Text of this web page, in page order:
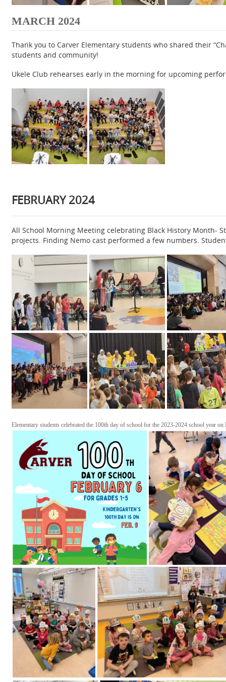
MARCH 2024
Thank you to Carver Elementary students who shared their
students and community!
Ukele Club rehearses early in the morning for upcoming
FEBRUARY 2024
All School Morning Meeting celebrating Black History Month-
projects. Finding Nemo cast performed a few numbers.
Elementary students celebrated the 100th day of school for the 2023-2024 school year